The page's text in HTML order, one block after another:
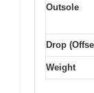
Outsole
Drop
Weight